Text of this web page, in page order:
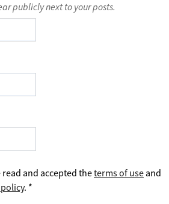
publicly next to your posts.
and accepted theterms of use and
. *